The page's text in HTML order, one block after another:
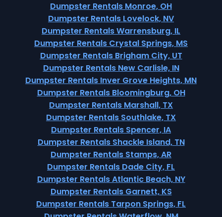
Dumpster Rentals Monroe, OH
Dumpster Rentals Lovelock, NV
Dumpster Rentals Warrensburg, IL
Dumpster Rentals Crystal Springs, MS
Dumpster Rentals Brigham City, UT
Dumpster Rentals New Carlisle, IN
Dumpster Rentals Inver Grove Heights, MN
Dumpster Rentals Bloomingburg, OH
Dumpster Rentals Marshall, TX
Dumpster Rentals Southlake, TX
Dumpster Rentals Spencer, IA
Dumpster Rentals Shackle Island, TN
Dumpster Rentals Stamps, AR
Dumpster Rentals Dade City, FL
Dumpster Rentals Atlantic Beach, NY
Dumpster Rentals Garnett, KS
Dumpster Rentals Tarpon Springs, FL